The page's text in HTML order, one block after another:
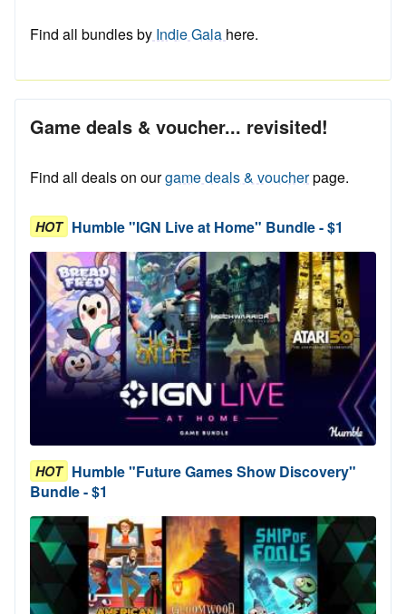
Find all bundles by Indie Gala here.
Game deals & voucher... revisited!
Find all deals on ourgame deals & voucherpage.
HOT Humble "IGN Live at Home" Bundle - $1
HOT Humble "Future Games Show Discovery"
Bundle - $1